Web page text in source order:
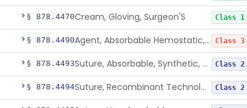
§ 878.4470Cream, Gloving, Surgeon'S Class 1
§ 878.4490 Agent, Absorbable Hemostatic, Collagen Based Class 3
§ 878.4493 Suture, Absorbable, Synthetic, Polyglycolic Acid Class 2
§ 878.4494 Suture, Recombinant Technology Class 2